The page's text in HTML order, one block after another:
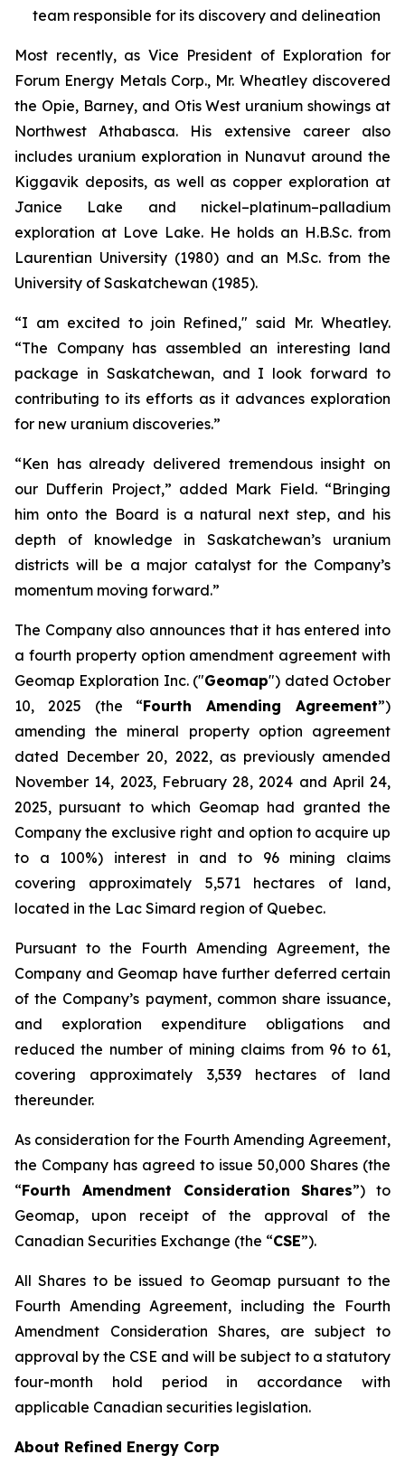
team responsible for its discovery and delineation
Most recently, as Vice President of Exploration for
Forum Energy Metals Corp., Mr. Wheatley discovered
the Opie, Barney, and Otis West uranium showings at
Northwest Athabasca. His extensive career also
includes uranium exploration in Nunavut around the
Kiggavik deposits, as well as copper exploration at
Janice Lake and nickel–platinum–palladium
exploration at Love Lake. He holds an H.B.Sc. from
Laurentian University (1980) and an M.Sc. from the
University of Saskatchewan (1985).
“I am excited to join Refined," said Mr. Wheatley.
“The Company has assembled an interesting land
package in Saskatchewan, and I look forward to
contributing to its efforts as it advances exploration
for new uranium discoveries.”
“Ken has already delivered tremendous insight on
our Dufferin Project,” added Mark Field. “Bringing
him onto the Board is a natural next step, and his
depth of knowledge in Saskatchewan’s uranium
districts will be a major catalyst for the Company’s
momentum moving forward.”
The Company also announces that it has entered into
a fourth property option amendment agreement with
Geomap Exploration Inc. ("Geomap") dated October
10, 2025 (the “Fourth Amending Agreement”)
amending the mineral property option agreement
dated December 20, 2022, as previously amended
November 14, 2023, February 28, 2024 and April 24,
2025, pursuant to which Geomap had granted the
Company the exclusive right and option to acquire up
to a 100%) interest in and to 96 mining claims
covering approximately 5,571 hectares of land,
located in the Lac Simard region of Quebec.
Pursuant to the Fourth Amending Agreement, the
Company and Geomap have further deferred certain
of the Company’s payment, common share issuance,
and exploration expenditure obligations and
reduced the number of mining claims from 96 to 61,
covering approximately 3,539 hectares of land
thereunder.
As consideration for the Fourth Amending Agreement,
the Company has agreed to issue 50,000 Shares (the
“Fourth Amendment Consideration Shares”) to
Geomap, upon receipt of the approval of the
Canadian Securities Exchange (the “CSE”).
All Shares to be issued to Geomap pursuant to the
Fourth Amending Agreement, including the Fourth
Amendment Consideration Shares, are subject to
approval by the CSE and will be subject to a statutory
four-month hold period in accordance with
applicable Canadian securities legislation.
About Refined Energy Corp